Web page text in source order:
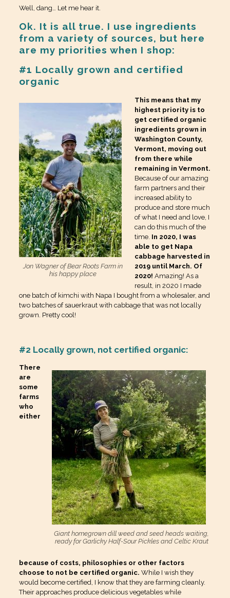
Well, dang… Let me hear it.
Ok. It is all true. I use ingredients
from a variety of sources, but here
are my priorities when I shop:
#1 Locally grown and certified
organic
Jon Wagner of Bear Roots Farm in
his happy place
This means that my
highest priority is to
get certified organic
ingredients grown in
Washington County,
Vermont, moving out
from there while
remaining in Vermont.
Because of our amazing
farm partners and their
increased ability to
produce and store much
of what I need and love, I
can do this much of the
time. In 2020, I was
able to get Napa
cabbage harvested in
2019 until March. Of
2020! Amazing! As a
result, in 2020 I made
one batch of kimchi with Napa I bought from a wholesaler, and
two batches of sauerkraut with cabbage that was not locally
grown. Pretty cool!
#2 Locally grown, not certified organic:
Giant homegrown dill weed and seed heads waiting,
ready for Garlicky Half-Sour Pickles and Celtic Kraut
There
are
some
farms
who
either
because of costs, philosophies or other factors
choose to not be certified organic. While I wish they
would become certified, I know that they are farming cleanly.
Their approaches produce delicious vegetables while